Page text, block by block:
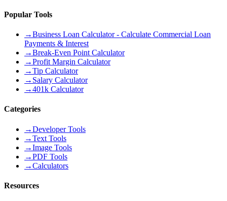
Popular Tools
→Business Loan Calculator - Calculate Commercial Loan
Payments & Interest
→Break-Even Point Calculator
→Profit Margin Calculator
→Tip Calculator
→ Salary Calculator
→401k Calculator
Categories
→Developer Tools
→Text Tools
→Image Tools
→PDF Tools
→Calculators
Resources